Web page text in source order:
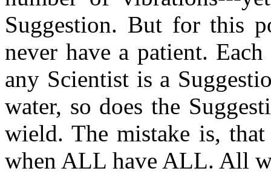
Suggestion. But for this
never have a patient.
any Scientist is a
water, so does the
wield. The mistake is,
when ALL have ALL. All